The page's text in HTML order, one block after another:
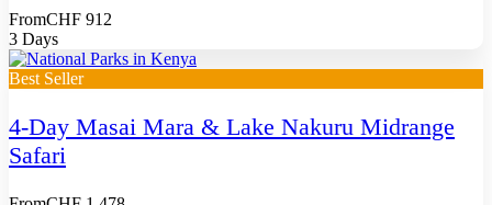
FromCHF 912
3 Days
Best Seller
4-Day Masai Mara & Lake Nakuru Midrange
Safari